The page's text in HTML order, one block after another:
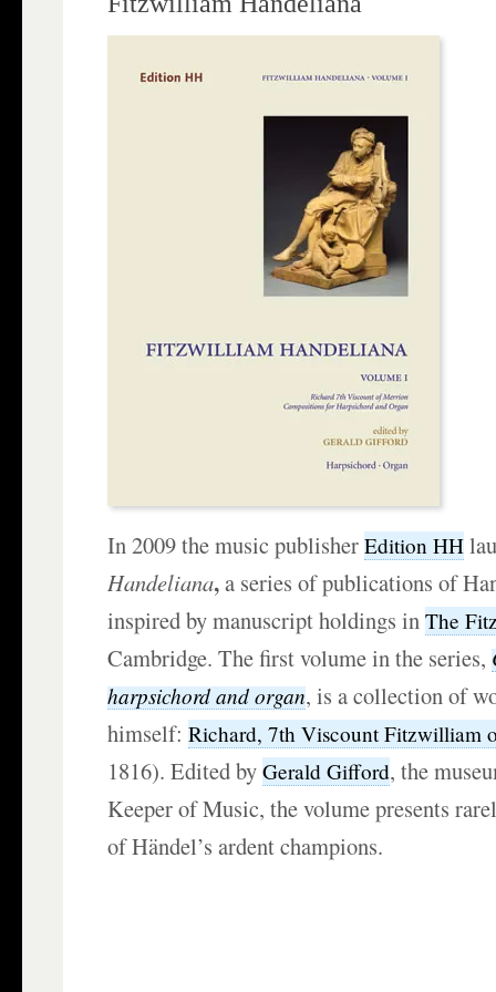
In 2009 the music publisherEdition HH
Handeliana,a series of publications of
inspired by manuscript holdings inThe
Cambridge. The first volume in the series,
harpsichord and organ, is a collection of
himself:Richard, 7th Viscount Fitzwilliam
1816). Edited byGerald Gifford, the
Keeper of Music, the volume presents
of Händel’s ardent champions.